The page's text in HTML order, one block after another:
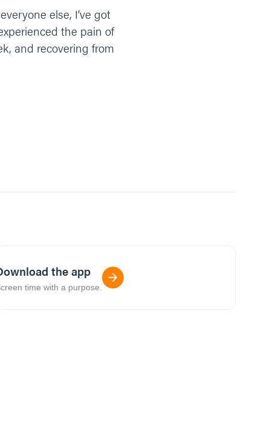
else, I’ve got
the pain of
and recovering from
the app
time with a purpose.